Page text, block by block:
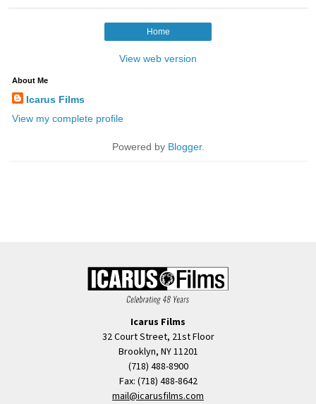
Icarus Films
32 Court Street, 21st Floor
Brooklyn, NY 11201
(718) 488-8900
Fax: (718) 488-8642
mail@icarusfilms.com